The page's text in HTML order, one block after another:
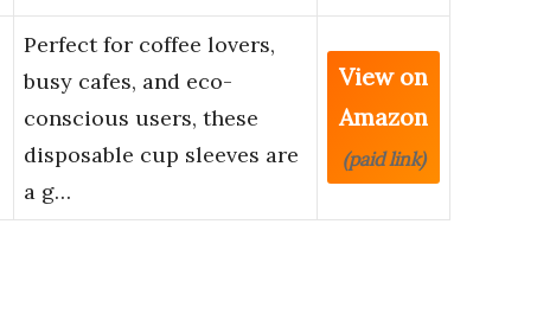
Perfect for coffee lovers,
busy cafes, and eco-
conscious users, these
disposable cup sleeves are
a g…
View on
Amazon
(paid link)